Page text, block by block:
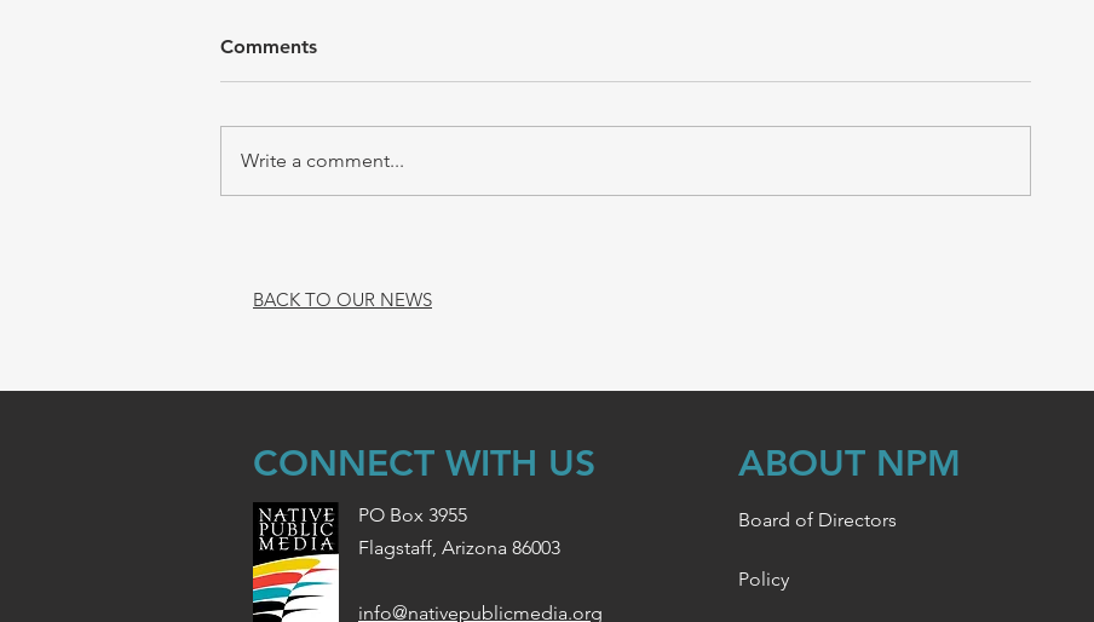
Comments
Write a comment...
BACK TO OUR NEWS
CONNECT WITH US
PO Box 3955
Flagstaff, Arizona 86003
info@nativepublicmedia.org
ABOUT NPM
Board of Directors
Policy